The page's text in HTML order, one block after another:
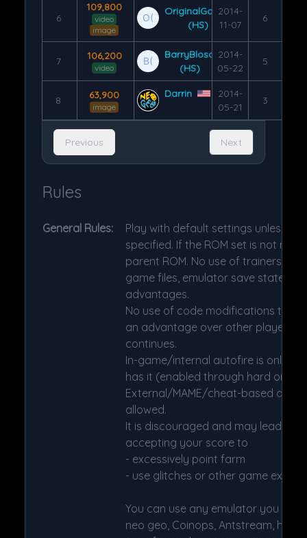
6
109,800
video
image
OriginalGamer
(HS)
2014-
11-07
6
7 106,200
video
BarryBloso
(HS)
2014-
05-22
5
8 63,900
image
Darrin
2014-
05-21
3
Previous Next
Rules
General Rules:
Play with default settings unless
specified. If the ROM set is not
parent ROM. No use of trainers,
game files, emulator save states
advantages.
No use of code modifications that
an advantage over other players. 1
continues.
In-game/internal autofire is only
has it (enabled through hard or soft
External/MAME/cheat-based
allowed.
It is discouraged and may lead to
accepting your score to
- excessively point farm
- use glitches or other game
You can use any emulator you
neo geo, Coinops, Antstream,